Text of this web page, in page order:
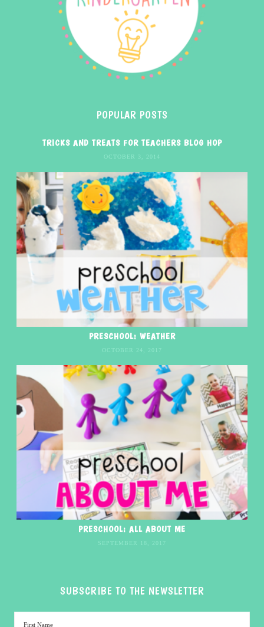
POPULAR POSTS
TRICKS AND TREATS FOR TEACHERS BLOG HOP
OCTOBER 3, 2014
PRESCHOOL: WEATHER
OCTOBER 24, 2017
PRESCHOOL: ALL ABOUT ME
SEPTEMBER 18, 2017
SUBSCRIBE TO THE NEWSLETTER